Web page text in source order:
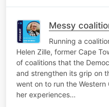
Messy
Running a
Helen Zille, former Cape
of coalitions that the
and strengthen its grip on
went on to run the
her experiences…